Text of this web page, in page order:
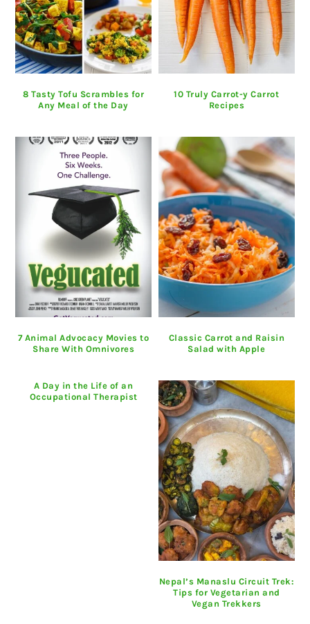
8 Tasty Tofu Scrambles for
Any Meal of the Day
10 Truly Carrot-y Carrot
Recipes
7 Animal Advocacy Movies to
Share With Omnivores
Classic Carrot and Raisin
Salad with Apple
A Day in the Life of an
Occupational Therapist
Nepal’s Manaslu Circuit Trek:
Tips for Vegetarian and
Vegan Trekkers